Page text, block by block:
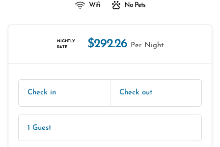
Wifi No Pets
NIGHTLY
RATE
$292.26 Per Night
Check in Check out
1 Guest